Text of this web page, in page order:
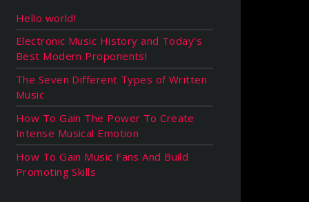
Hello world!
Electronic Music History and Today’s
Best Modern Proponents!
The Seven Different Types of Written
Music
How To Gain The Power To Create
Intense Musical Emotion
How To Gain Music Fans And Build
Promoting Skills